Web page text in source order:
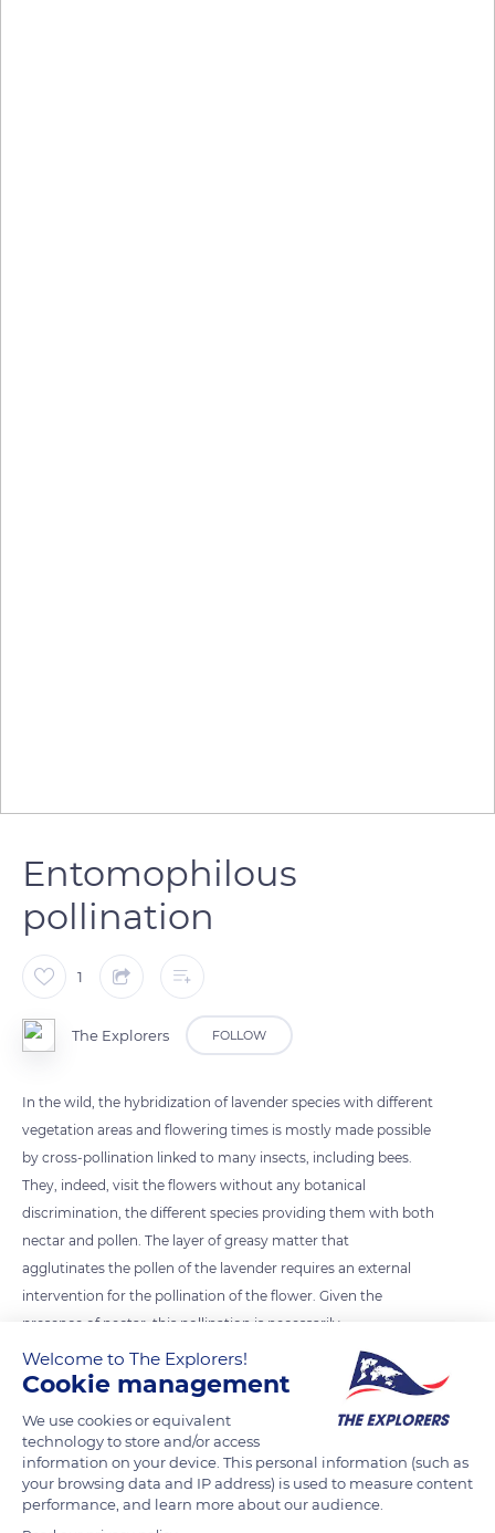
Entomophilous
pollination
1
The Explorers FOLLOW
In the wild, the hybridization of lavender species with different
vegetation areas and flowering times is mostly made possible
by cross-pollination linked to many insects, including bees.
They, indeed, visit the flowers without any botanical
discrimination, the different species providing them with both
nectar and pollen. The layer of greasy matter that
agglutinates the pollen of the lavender requires an external
intervention for the pollination of the flower. Given the
presence of nectar, this pollination is necessarily
entomophilous (depending on insects).
READ MORE TRANSLATE
Welcome to The Explorers!
Cookie management
We use cookies or equivalent
technology to store and/or access
information on your device. This personal information (such as
your browsing data and IP address) is used to measure content
performance, and learn more about our audience.